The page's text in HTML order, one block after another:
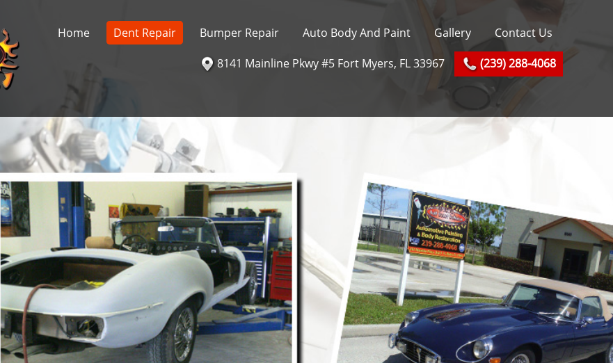
Home Dent Repair Bumper Repair Auto Body And Paint Gallery
Contact Us
8141 Mainline Pkwy #5 Fort Myers, FL 33967
(239) 288-4068